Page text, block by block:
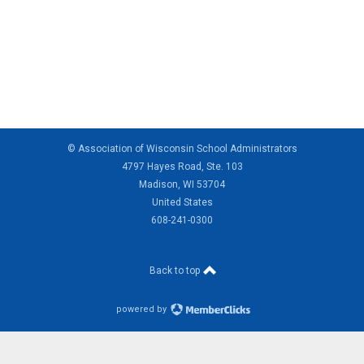
© Association of Wisconsin School Administrators
4797 Hayes Road, Ste. 103
Madison, WI 53704
United States
608-241-0300
Back to top
powered by